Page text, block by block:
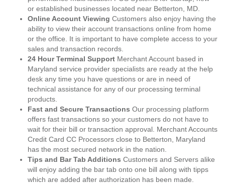
or established businesses located near Betterton, MD.
Online Account Viewing Customers also enjoy having the
ability to view their account transactions online from home
or the office. It is important to have complete access to your
sales and transaction records.
24 Hour Terminal Support Merchant Account based in
Maryland service provider specialists are ready at the help
desk any time you have questions or are in need of
technical assistance for any of our processing terminal
products.
Fast and Secure Transactions Our processing platform
offers fast transactions so your customers do not have to
wait for their bill or transaction approval. Merchant Accounts
Credit Card CC Processors close to Betterton, Maryland
has the most secured network in the nation.
Tips and Bar Tab Additions Customers and Servers alike
will enjoy adding the bar tab onto one bill along with tipps
which are added after authorization has been made.